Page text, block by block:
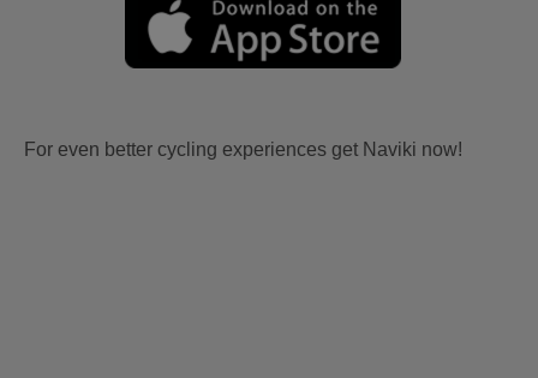
For even better cycling experiences get Naviki now!